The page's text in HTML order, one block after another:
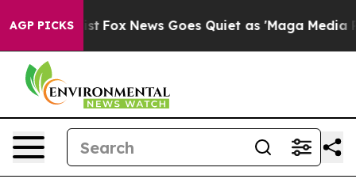
AGP PICKS
Exist Fox News Goes Quiet as 'Maga Media